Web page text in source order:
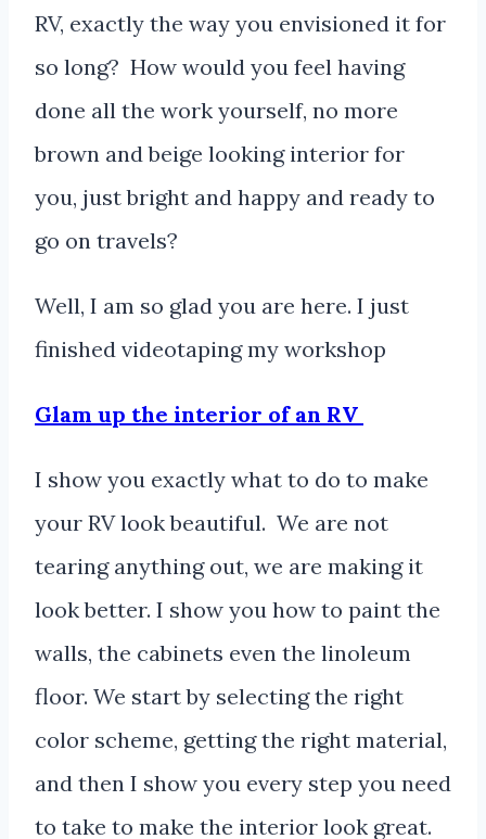
RV, exactly the way you envisioned it for
so long? How would you feel having
done all the work yourself, no more
brown and beige looking interior for
you, just bright and happy and ready to
go on travels?
Well, I am so glad you are here. I just
finished videotaping my workshop
Glam up the interior of an RV
I show you exactly what to do to make
your RV look beautiful. We are not
tearing anything out, we are making it
look better. I show you how to paint the
walls, the cabinets even the linoleum
floor. We start by selecting the right
color scheme, getting the right material,
and then I show you every step you need
to take to make the interior look great.